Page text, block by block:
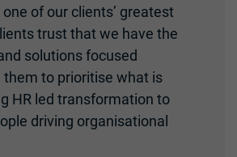
of our clients’ greatest
trust that we have the
solutions focused
to prioritise what is
HR led transformation to
driving organisational